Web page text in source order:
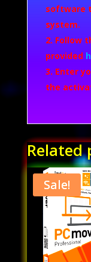
software
system.
Follow
provided
Enter
the
Related
Sale!